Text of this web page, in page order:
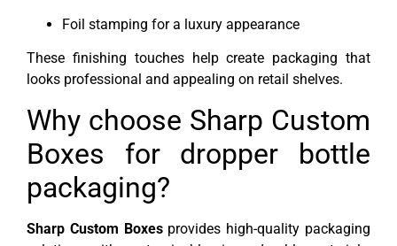
Foil stamping for a luxury appearance
These finishing touches help create packaging that
looks professional and appealing on retail shelves.
Why choose Sharp Custom
Boxes for dropper bottle
packaging?
Sharp Custom Boxesprovides high-quality packaging